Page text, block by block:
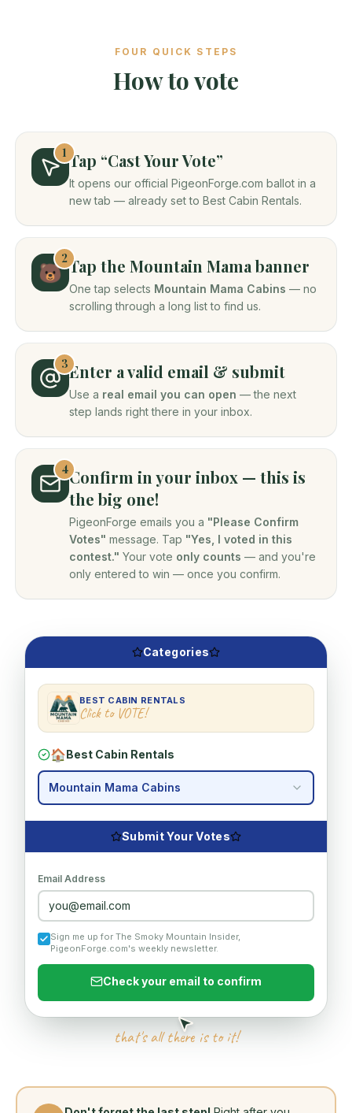
FOUR QUICK STEPS
How to vote
1 Tap “Cast Your Vote”
It opens our official PigeonForge.com ballot in a
new tab — already set to Best Cabin Rentals.
🐻
2Tap the Mountain Mama banner
One tap selects Mountain Mama Cabins — no
scrolling through a long list to find us.
3Enter a valid email & submit
Use a real email you can open — the next
step lands right there in your inbox.
4Confirm in your inbox — this is
the big one!
PigeonForge emails you a "Please Confirm
Votes" message. Tap "Yes, I voted in this
contest." Your vote only counts — and you're
only entered to win — once you confirm.
Categories
BEST CABIN RENTALS
Click to VOTE!
🏠Best Cabin Rentals
Mountain Mama Cabins
Submit Your Votes
Email Address
you@email.com
Sign me up for The Smoky Mountain Insider,
PigeonForge.com's weekly newsletter.
Check your email to confirm
that's all there is to it!